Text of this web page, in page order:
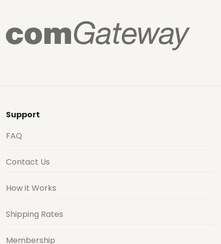
Support
FAQ
Contact Us
How it Works
Shipping Rates
Membership